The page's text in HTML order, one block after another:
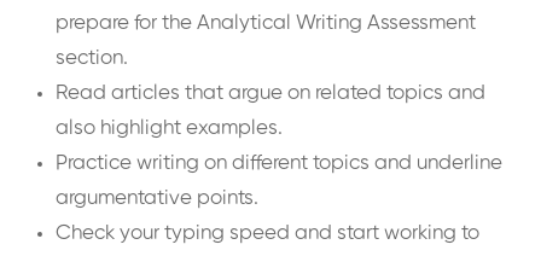
prepare for the Analytical Writing Assessment
section.
Read articles that argue on related topics and
also highlight examples.
Practice writing on different topics and underline
argumentative points.
Check your typing speed and start working to